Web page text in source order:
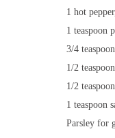
1 hot
1 teaspoon
3/4
1/2
1/2
1 teaspoon
Parsley for